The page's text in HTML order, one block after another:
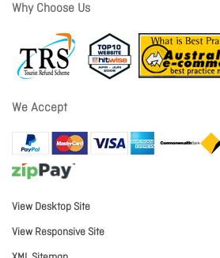
Why Choose Us
We Accept
View Desktop Site
View Responsive Site